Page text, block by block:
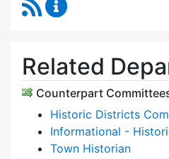
RSS Feed
Related
Counterpart
Historic Districts
Informational -
Town Historian